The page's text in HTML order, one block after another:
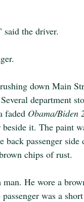
said the driver.
down Main
department
faded Obama/Biden
beside it. The paint
back passenger
chips of rust.
He wore a
was a